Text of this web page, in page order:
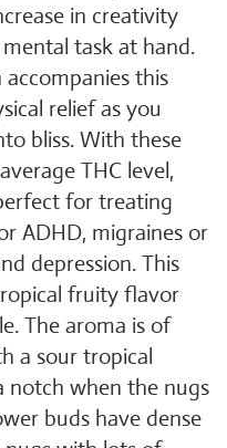
in creativity
task at hand.
this
relief as you
bliss. With these
THC level,
for treating
ADHD, migraines or
depression. This
fruity flavor
The aroma is of
a sour tropical
notch when the nugs
buds have dense